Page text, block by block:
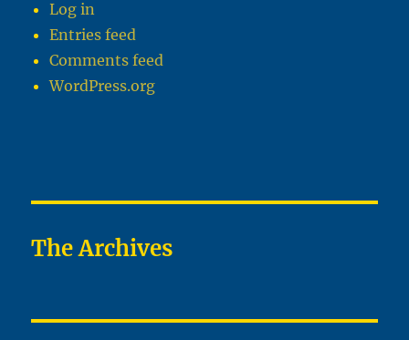
Log in
Entries feed
Comments feed
WordPress.org
The Archives